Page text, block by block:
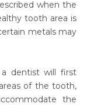
when the
tooth area is
metals may
dentist will first
of the tooth,
the